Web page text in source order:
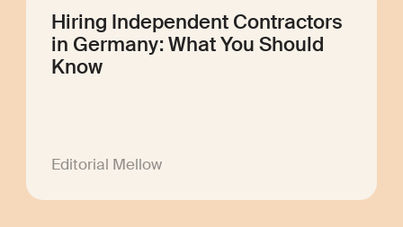
Hiring Independent Contractors
in Germany: What You Should
Know
Editorial Mellow